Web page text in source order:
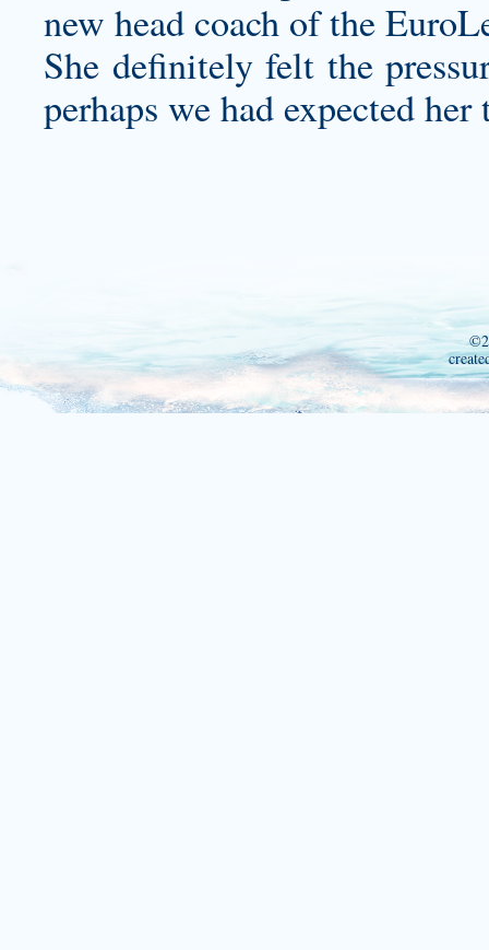
new head coach of the
She definitely felt the
perhaps we had expected